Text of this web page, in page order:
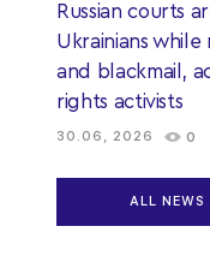
Russian courts
Ukrainians
and blackmail,
rights activists
30.06, 2026 0
ALL NEWS